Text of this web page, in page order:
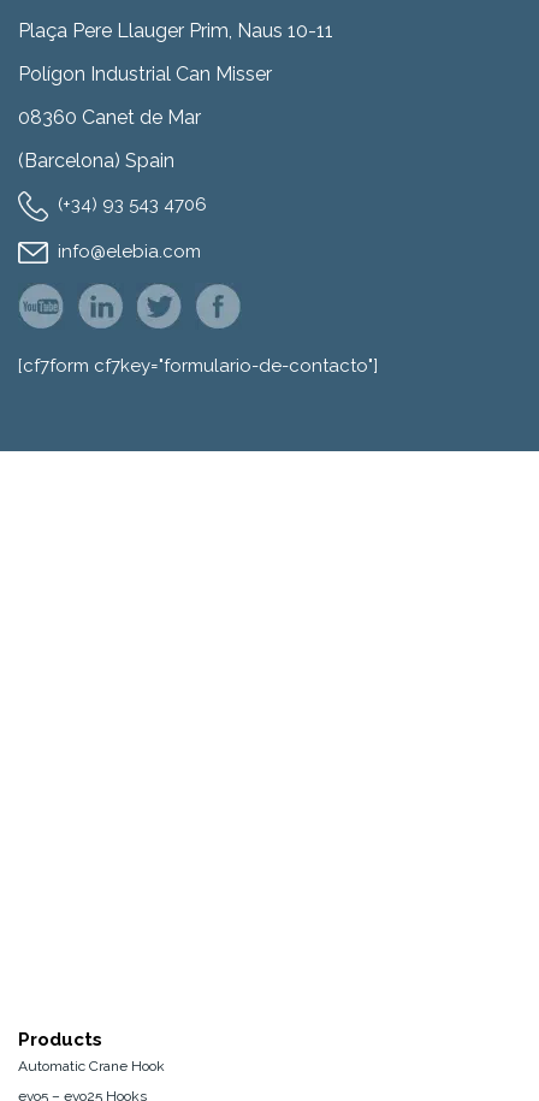
Plaça Pere Llauger Prim, Naus 10-11
Polígon Industrial Can Misser
08360 Canet de Mar
(Barcelona) Spain
(+34) 93 543 4706
info@elebia.com
[cf7form cf7key="formulario-de-contacto"]
Products
Automatic Crane Hook
evo5 – evo25 Hooks